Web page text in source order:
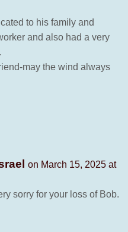
to his family and
and also had a very
may the wind always
on March 15, 2025 at
sorry for your loss of Bob.